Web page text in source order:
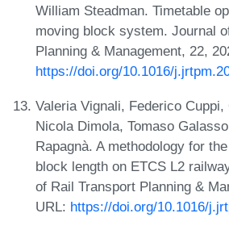
William Steadman. Timetable
moving block system. Journal
Planning & Management, 22,
https://doi.org/10.1016/
Valeria Vignali, Federico Cuppi,
Nicola Dimola, Tomaso
Rapagnà. A methodology for
block length on ETCS L2
of Rail Transport Planning &
URL: https://doi.org/10.1016/